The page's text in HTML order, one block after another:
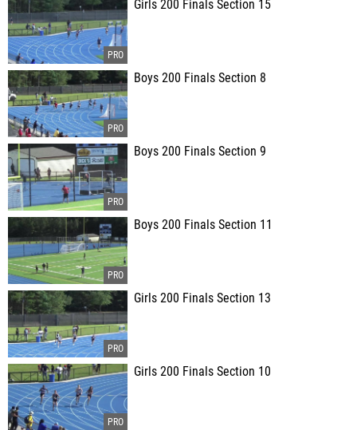
Girls 200 Finals Section 15
Boys 200 Finals Section 8
Boys 200 Finals Section 9
Boys 200 Finals Section 11
Girls 200 Finals Section 13
Girls 200 Finals Section 10